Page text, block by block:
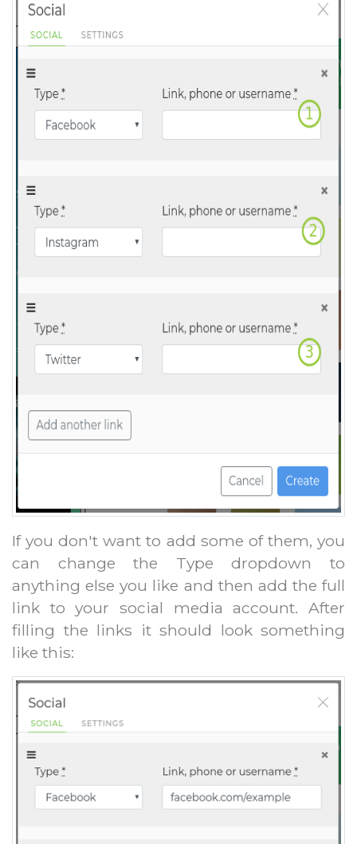
If you don't want to add some of them, you
can change the Type dropdown to
anything else you like and then add the full
link to your social media account. After
filling the links it should look something
like this: